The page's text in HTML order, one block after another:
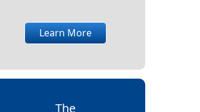
Learn More
The